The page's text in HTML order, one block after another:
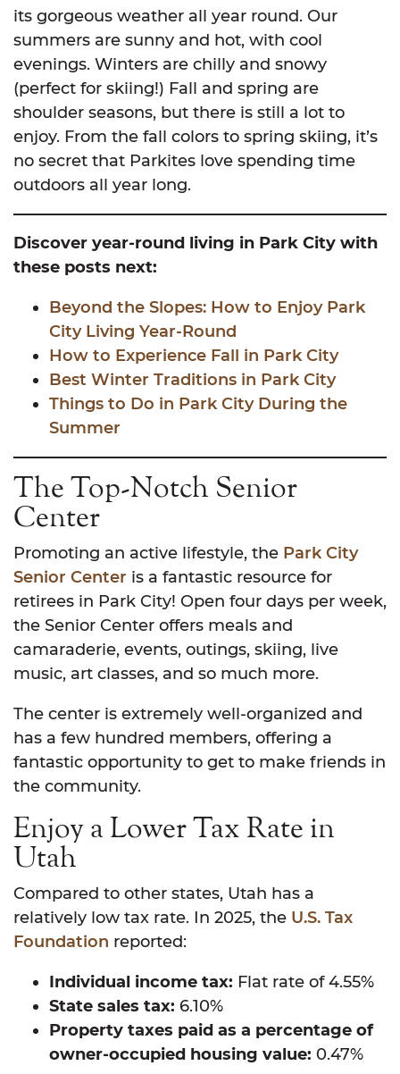
its gorgeous weather all year round. Our
summers are sunny and hot, with cool
evenings. Winters are chilly and snowy
(perfect for skiing!) Fall and spring are
shoulder seasons, but there is still a lot to
enjoy. From the fall colors to spring skiing, it’s
no secret that Parkites love spending time
outdoors all year long.
Discover year-round living in Park City with
these posts next:
Beyond the Slopes: How to Enjoy Park
City Living Year-Round
How to Experience Fall in Park City
Best Winter Traditions in Park City
Things to Do in Park City During the
Summer
The Top-Notch Senior
Center
Promoting an active lifestyle, the Park City
Senior Center is a fantastic resource for
retirees in Park City! Open four days per week,
the Senior Center offers meals and
camaraderie, events, outings, skiing, live
music, art classes, and so much more.
The center is extremely well-organized and
has a few hundred members, offering a
fantastic opportunity to get to make friends in
the community.
Enjoy a Lower Tax Rate in
Utah
Compared to other states, Utah has a
relatively low tax rate. In 2025, the U.S. Tax
Foundation reported:
Individual income tax: Flat rate of 4.55%
State sales tax: 6.10%
Property taxes paid as a percentage of
owner-occupied housing value: 0.47%